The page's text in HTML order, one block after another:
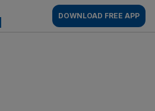
AM
DOWNLOAD FREE APP